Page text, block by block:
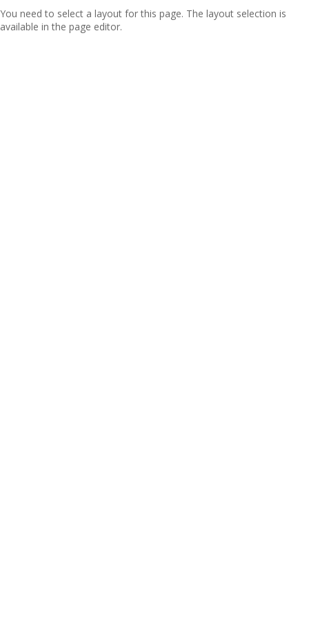
You need to select a layout for this page. The layout selection is
available in the page editor.